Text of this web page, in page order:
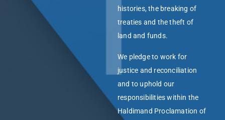
histories, the breaking of
treaties and the theft of
land and funds.
We pledge to work for
justice and reconciliation
and to uphold our
responsibilities within the
Haldimand Proclamation of